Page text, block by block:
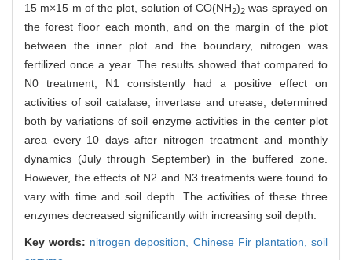
15 m×15 m of the plot, solution of CO(NH2)2 was sprayed on
the forest floor each month, and on the margin of the plot
between the inner plot and the boundary, nitrogen was
fertilized once a year. The results showed that compared to
N0 treatment, N1 consistently had a positive effect on
activities of soil catalase, invertase and urease, determined
both by variations of soil enzyme activities in the center plot
area every 10 days after nitrogen treatment and monthly
dynamics (July through September) in the buffered zone.
However, the effects of N2 and N3 treatments were found to
vary with time and soil depth. The activities of these three
enzymes decreased significantly with increasing soil depth.
Key words: nitrogen deposition, Chinese Fir plantation,soil